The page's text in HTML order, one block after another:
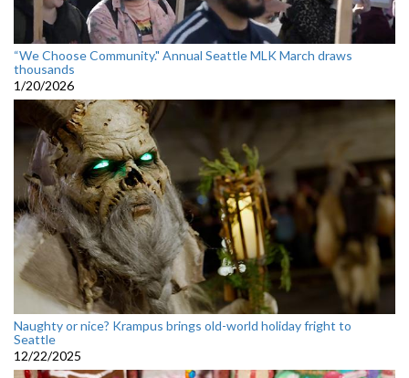
“We Choose Community." Annual Seattle MLK March draws
thousands
1/20/2026
Naughty or nice? Krampus brings old-world holiday fright to
Seattle
12/22/2025